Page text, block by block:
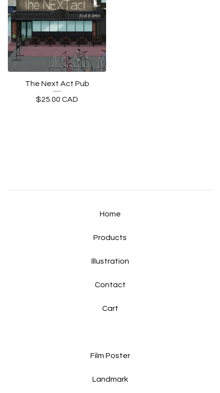
The Next Act Pub
$25.00 CAD
Home
Products
Illustration
Contact
Cart
Film Poster
Landmark